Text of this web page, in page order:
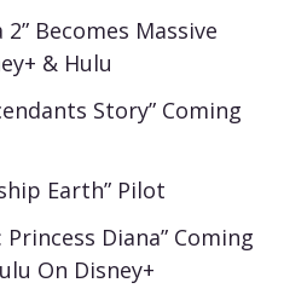
Becomes Massive
& Hulu
Story” Coming
Earth” Pilot
Diana” Coming
On Disney+